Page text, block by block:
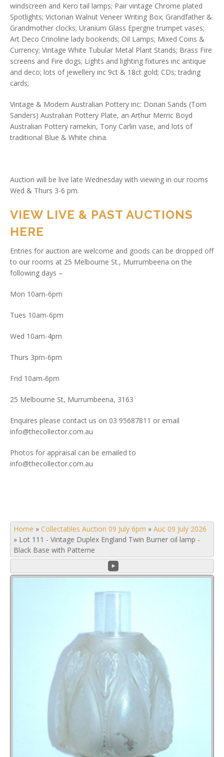
windscreen and Kero tail lamps; Pair vintage Chrome plated
Spotlights; Victorian Walnut Veneer Writing Box; Grandfather &
Grandmother clocks; Uranium Glass Epergne trumpet vases;
Art Deco Crinoline lady bookends; Oil Lamps; Mixed Coins &
Currency; Vintage White Tubular Metal Plant Stands; Brass Fire
screens and Fire dogs; Lights and lighting fixtures inc antique
and deco; lots of jewellery inc 9ct & 18ct gold; CDs; trading
cards;
Vintage & Modern Australian Pottery inc: Dorian Sands (Tom
Sanders) Australian Pottery Plate, an Arthur Merric Boyd
Australian Pottery ramekin, Tony Carlin vase, and lots of
traditional Blue & White china.
Auction will be live late Wednesday with viewing in our rooms
Wed & Thurs 3-6 pm.
VIEW LIVE & PAST AUCTIONS
HERE
Entries for auction are welcome and goods can be dropped off
to our rooms at 25 Melbourne St., Murrumbeena on the
following days –
Mon 10am-6pm
Tues 10am-6pm
Wed 10am-4pm
Thurs 3pm-6pm
Frid 10am-6pm
25 Melbourne St, Murrumbeena, 3163
Enquires please contact us on 03 95687811 or email
info@thecollector.com.au
Photos for appraisal can be emailed to
info@thecollector.com.au
Home » Collectables Auction 09 July 6pm » Auc 09 July 2026
» Lot 111 - Vintage Duplex England Twin Burner oil lamp -
Black Base with Patterne